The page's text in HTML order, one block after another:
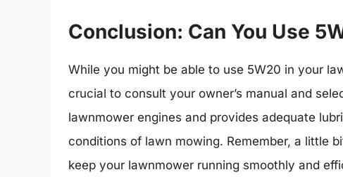
Conclusion: Can You Use
While you might be able to use 5W20 in your
crucial to consult your owner’s manual and
lawnmower engines and provides adequate
conditions of lawn mowing. Remember, a little
keep your lawnmower running smoothly and